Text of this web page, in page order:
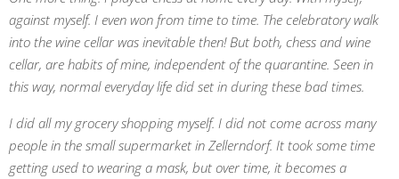
against myself. I even won from time to time. The celebratory walk
into the wine cellar was inevitable then! But both, chess and wine
cellar, are habits of mine, independent of the quarantine. Seen in
this way, normal everyday life did set in during these bad times.
I did all my grocery shopping myself. I did not come across many
people in the small supermarket in Zellerndorf. It took some time
getting used to wearing a mask, but over time, it becomes a